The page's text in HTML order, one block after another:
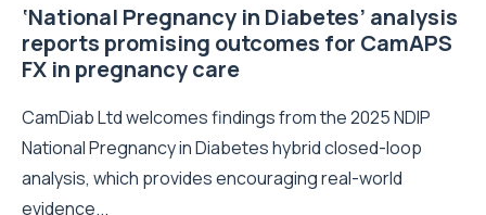
‘National Pregnancy in Diabetes’ analysis
reports promising outcomes for CamAPS
FX in pregnancy care
CamDiab Ltd welcomes findings from the 2025 NDIP
National Pregnancy in Diabetes hybrid closed-loop
analysis, which provides encouraging real-world
evidence...